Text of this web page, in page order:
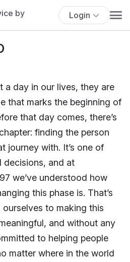
Login
a day in our lives, they are
that marks the beginning of
that day comes, there’s
finding the person
journey with. It’s one of
decisions, and at
we’ve understood how
this phase is. That’s
to making this
and without any
to helping people
matter where in the world